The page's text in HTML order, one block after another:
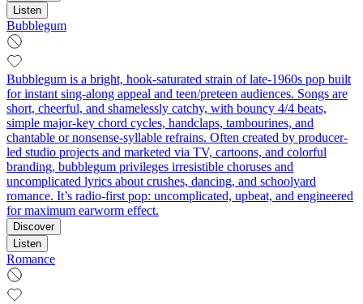
Listen
Bubblegum
Bubblegum is a bright, hook-saturated strain of late-1960s pop built
for instant sing‑along appeal and teen/preteen audiences. Songs are
short, cheerful, and shamelessly catchy, with bouncy 4/4 beats,
simple major‑key chord cycles, handclaps, tambourines, and
chantable or nonsense‑syllable refrains. Often created by producer-
led studio projects and marketed via TV, cartoons, and colorful
branding, bubblegum privileges irresistible choruses and
uncomplicated lyrics about crushes, dancing, and schoolyard
romance. It’s radio-first pop: uncomplicated, upbeat, and engineered
for maximum earworm effect.
Discover
Listen
Romance